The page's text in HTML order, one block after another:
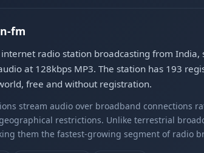
fm
radio station broadcasting from
at 128kbps MP3. The station has 193
free and without registration.
stream audio over broadband connections
restrictions. Unlike terrestrial
them the fastest-growing segment of radio